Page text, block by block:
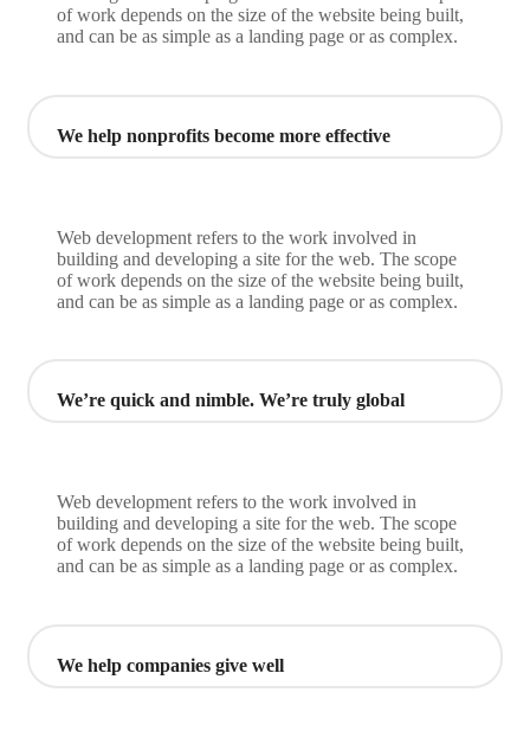
of work depends on the size of the website being built,
and can be as simple as a landing page or as complex.
We help nonprofits become more effective
Web development refers to the work involved in
building and developing a site for the web. The scope
of work depends on the size of the website being built,
and can be as simple as a landing page or as complex.
We’re quick and nimble. We’re truly global
Web development refers to the work involved in
building and developing a site for the web. The scope
of work depends on the size of the website being built,
and can be as simple as a landing page or as complex.
We help companies give well